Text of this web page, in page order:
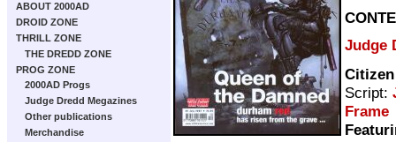
ABOUT 2000AD
DROID ZONE
THRILL ZONE
THE DREDD ZONE
PROG ZONE
2000AD Progs
Judge Dredd Megazines
Other publications
Merchandise
Judge
Script:
Frame